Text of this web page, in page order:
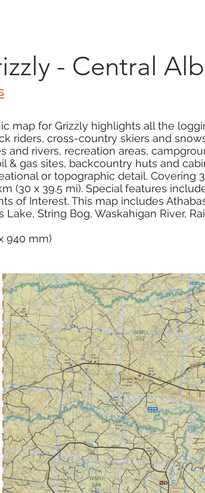
- Central
map for Grizzly highlights all the
riders, cross-country skiers and
and rivers, recreation areas,
& gas sites, backcountry huts and
or topographic detail. Covering
(30 x 39.5 mi). Special features
of Interest. This map includes
Lake, String Bog, Waskahigan River,
940 mm)